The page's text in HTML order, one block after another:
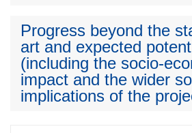
Progress beyond the
art and expected
(including the socio-
impact and the wider
implications of the